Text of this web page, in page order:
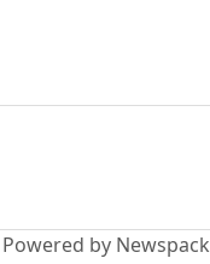
Powered by Newspack